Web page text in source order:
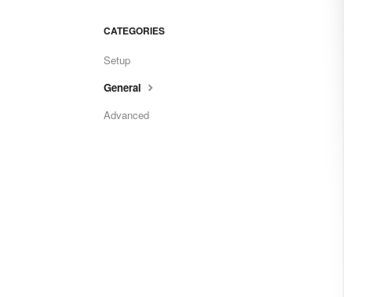
CATEGORIES
Setup
General
Advanced